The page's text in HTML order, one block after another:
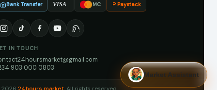
Bank Transfer VISA MC Paystack
IN TOUCH
903 000 0803
Market Assistant